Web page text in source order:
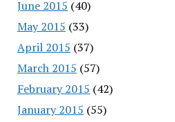
June 2015 (40)
May 2015 (33)
April 2015 (37)
March 2015 (57)
February 2015 (42)
January 2015 (55)